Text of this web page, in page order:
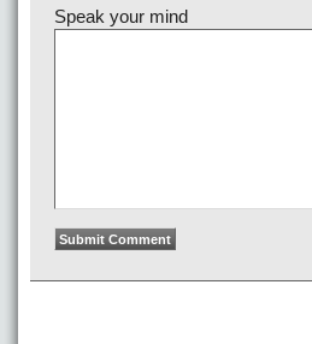
Speak your mind